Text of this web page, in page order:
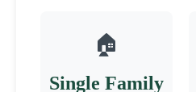
🏠
Single Family